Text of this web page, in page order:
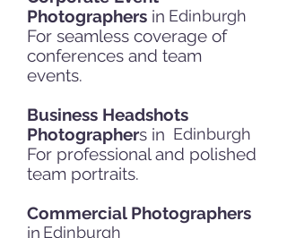
Photographers in
For seamless coverage of
conferences and team
events.
Business Headshots
Photographers in
For professional and polished
team portraits.
Commercial Photographers
in
Edinburgh
Edinburgh
Edinburgh